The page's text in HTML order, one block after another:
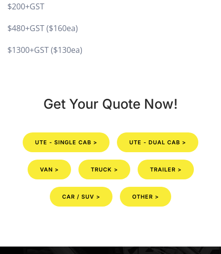
$200+GST
$480+GST ($160ea)
$1300+GST ($130ea)
Get Your Quote Now!
UTE - SINGLE CAB > UTE - DUAL CAB >
VAN > TRUCK > TRAILER >
CAR / SUV > OTHER >